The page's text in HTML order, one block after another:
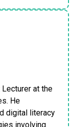
at the
He
digital literacy
involving